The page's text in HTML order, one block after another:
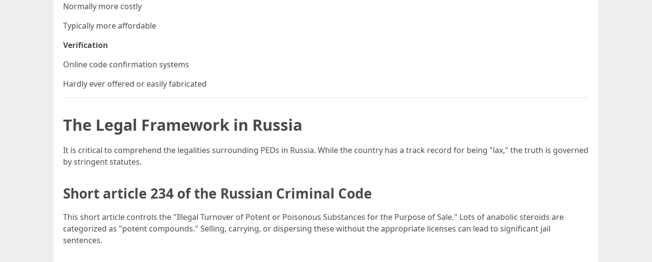
Normally more costly
Typically more affordable
Verification
Online code confirmation systems
Hardly ever offered or easily fabricated
The Legal Framework in Russia
It is critical to comprehend the legalities surrounding PEDs in Russia. While the country has a track record for being "lax," the truth is governed
by stringent statutes.
Short article 234 of the Russian Criminal Code
This short article controls the "Illegal Turnover of Potent or Poisonous Substances for the Purpose of Sale." Lots of anabolic steroids are
categorized as "potent compounds." Selling, carrying, or dispersing these without the appropriate licenses can lead to significant jail
sentences.